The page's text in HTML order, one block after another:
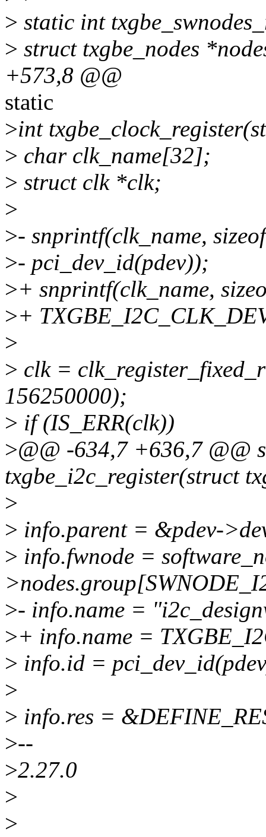
> static int
> struct txgbe_nodes
+573,8 @@
static
>int
> char clk_name[32];
> struct clk *clk;
>
>- snprintf(clk_name,
>- pci_dev_id(pdev));
>+ snprintf(clk_name,
>+
>
> clk =
156250000);
> if (IS_ERR(clk))
>@@ -634,7 +636,7 @@
txgbe_i2c_register(struct
>
> info.parent = &pdev-
> info.fwnode =
>- info.name =
>+ info.name =
> info.id =
>
> info.res =
>--
>2.27.0
>
>